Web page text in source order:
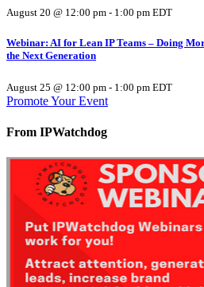
August 20 @ 12:00 pm - 1:00 pm EDT
Webinar: AI for Lean IP Teams – Doing
the Next Generation
August 25 @ 12:00 pm - 1:00 pm EDT
Promote Your Event
From IPWatchdog